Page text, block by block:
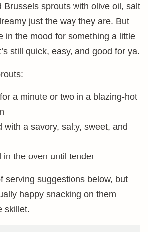
Brussels sprouts with olive oil, salt
just the way they are. But
in the mood for something a little
still quick, easy, and good for ya.
a minute or two in a blazing-hot
with a savory, salty, sweet, and
in the oven until tender
serving suggestions below, but
happy snacking on them
skillet.